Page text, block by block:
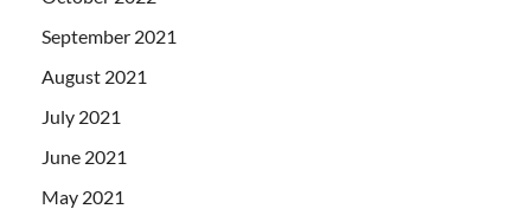
September 2021
August 2021
July 2021
June 2021
May 2021